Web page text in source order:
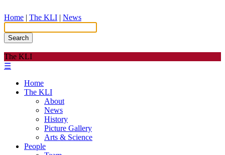
Home | The KLI | News
Search
The KLI
☰
Home
The KLI
About
News
History
Picture Gallery
Arts & Science
People